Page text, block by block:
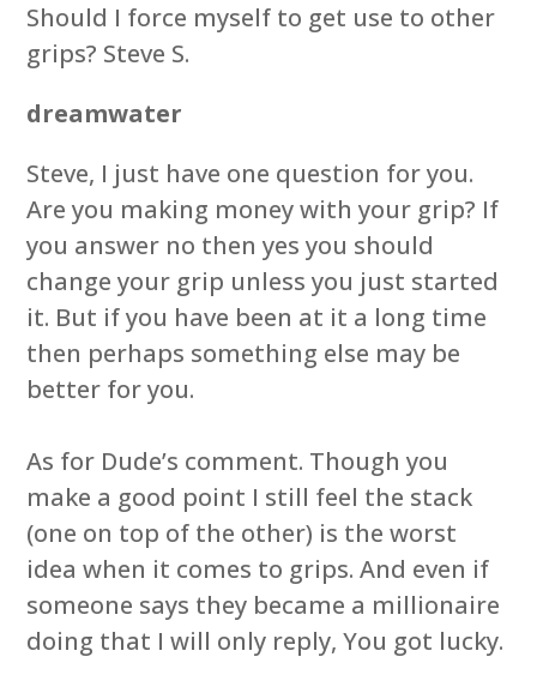
Should I force myself to get use to other
grips? Steve S.
dreamwater
Steve, I just have one question for you.
Are you making money with your grip? If
you answer no then yes you should
change your grip unless you just started
it. But if you have been at it a long time
then perhaps something else may be
better for you.
As for Dude’s comment. Though you
make a good point I still feel the stack
(one on top of the other) is the worst
idea when it comes to grips. And even if
someone says they became a millionaire
doing that I will only reply, You got lucky.